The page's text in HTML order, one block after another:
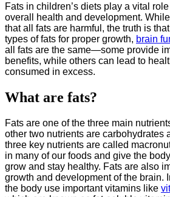
Fats in children’s diets play a vital
overall health and development.
that all fats are harmful, the truth is
types of fats for proper growth, brain
all fats are the same—some provide
benefits, while others can lead to
consumed in excess.
What are fats?
Fats are one of the three main
other two nutrients are carbohydrates
three key nutrients are called
in many of our foods and give the
grow and stay healthy. Fats are also
growth and development of the brain.
the body use important vitamins like